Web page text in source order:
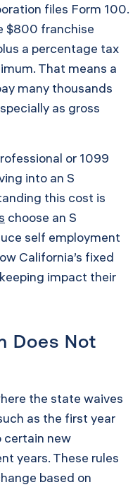
files Form 100.
$800 franchise
a percentage tax
That means a
many thousands
as gross
or 1099
into an S
this cost is
choose an S
self employment
California’s fixed
impact their
Does Not
the state waives
as the first year
certain new
years. These rules
based on